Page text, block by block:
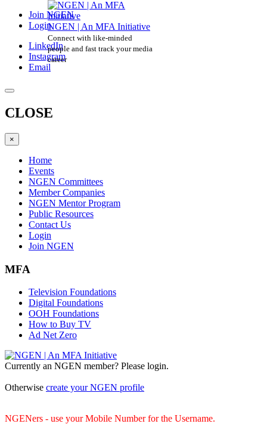
Join NGEN
Login
LinkedIn
Instagram
Email
CLOSE
×
Home
Events
NGEN Committees
Member Companies
NGEN Mentor Program
Public Resources
Contact Us
Login
Join NGEN
MFA
Television Foundations
Digital Foundations
OOH Foundations
How to Buy TV
Ad Net Zero
NGEN | An MFA Initiative
Connect with like-minded
people and fast track your media
career
Currently an NGEN member? Please login.
Otherwise create your NGEN profile
NGENers - use your Mobile Number for the Username.